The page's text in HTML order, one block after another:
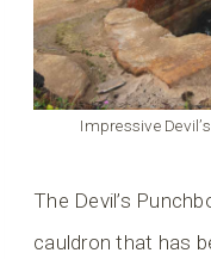
Impressive
The Devil’s
cauldron that has